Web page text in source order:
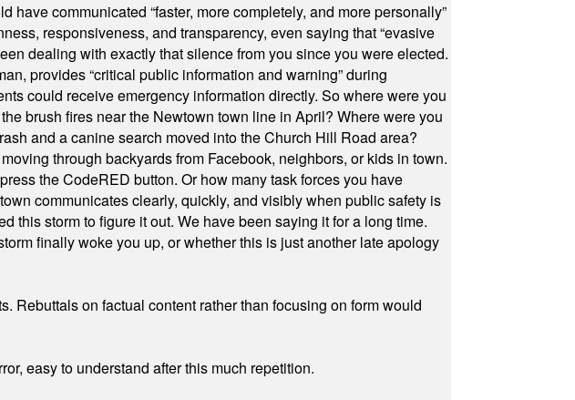
communicated “faster, more completely, and more personally”
responsiveness, and transparency, even saying that “evasive
dealing with exactly that silence from you since you were elected.
provides “critical public information and warning” during
could receive emergency information directly. So where were you
brush fires near the Newtown town line in April? Where were you
and a canine search moved into the Church Hill Road area?
through backyards from Facebook, neighbors, or kids in town.
the CodeRED button. Or how many task forces you have
communicates clearly, quickly, and visibly when public safety is
this storm to figure it out. We have been saying it for a long time.
finally woke you up, or whether this is just another late apology
Rebuttals on factual content rather than focusing on form would
easy to understand after this much repetition.